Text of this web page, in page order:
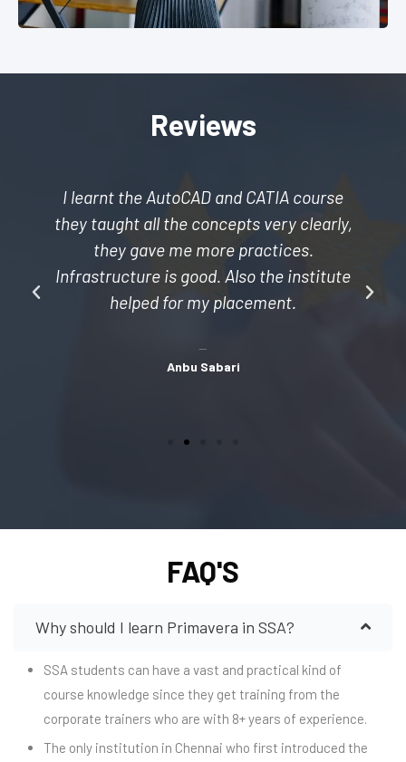
Reviews
I learnt the AutoCAD and CATIA course
they taught all the concepts very clearly,
they gave me more practices.
Infrastructure is good. Also the institute
helped for my placement.
Anbu Sabari
FAQ'S
Why should I learn Primavera in SSA?
SSA students can have a vast and practical kind of
course knowledge since they get training from the
corporate trainers who are with 8+ years of experience.
The only institution in Chennai who first introduced the